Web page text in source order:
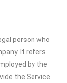
person who
It refers
by the
the Service